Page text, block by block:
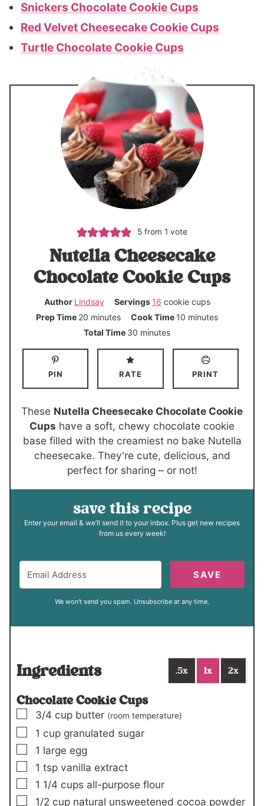
Snickers Chocolate Cookie Cups
Red Velvet Cheesecake Cookie Cups
Turtle Chocolate Cookie Cups
5 from 1 vote
Nutella Cheesecake
Chocolate Cookie Cups
Author Lindsay Servings 16 cookie cups
Prep Time 20 m
i
e
minutes Cook Time 10 m
e
s
minutes
Total Time 30 m
i
u
t
e
minutes
PIN RATE PRINT
These Nutella Cheesecake Chocolate Cookie
Cups have a soft, chewy chocolate cookie
base filled with the creamiest no bake Nutella
cheesecake. They're cute, delicious, and
perfect for sharing – or not!
save this recipe
Enter your email & we’ll send it to your inbox. Plus get new recipes
from us every week!
SAVE
We won't send you spam. Unsubscribe at any time.
Ingredients .5x 1x 2x
Chocolate Cookie Cups
▢
3/4 cup butter (room temperature)
▢
1 cup granulated sugar
▢
1 large egg
▢
1 tsp vanilla extract
▢
1 1/4 cups all-purpose flour
▢
1/2 cup natural unsweetened cocoa powder